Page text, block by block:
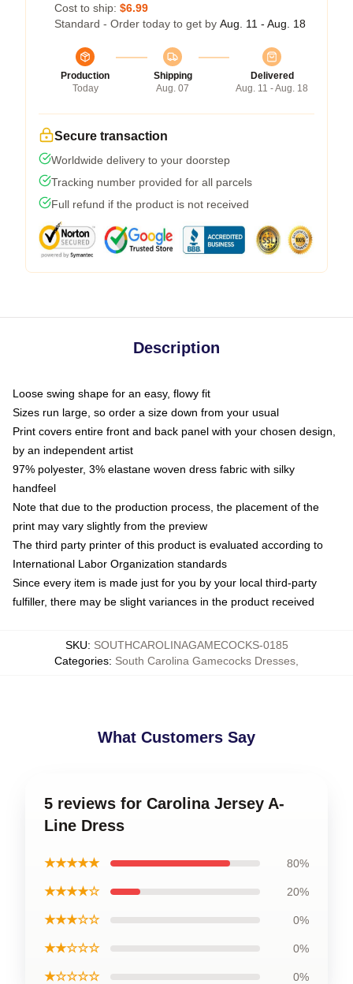
Cost to ship: $6.99
Standard - Order today to get by Aug. 11 - Aug. 18
Production
Today
Shipping
Aug. 07
Delivered
Aug. 11 - Aug. 18
Secure transaction
Worldwide delivery to your doorstep
Tracking number provided for all parcels
Full refund if the product is not received
Description
Loose swing shape for an easy, flowy fit
Sizes run large, so order a size down from your usual
Print covers entire front and back panel with your chosen design,
by an independent artist
97% polyester, 3% elastane woven dress fabric with silky
handfeel
Note that due to the production process, the placement of the
print may vary slightly from the preview
The third party printer of this product is evaluated according to
International Labor Organization standards
Since every item is made just for you by your local third-party
fulfiller, there may be slight variances in the product received
SKU: SOUTHCAROLINAGAMECOCKS-0185
Categories: South Carolina Gamecocks Dresses
What Customers Say
5 reviews for Carolina Jersey A-
Line Dress
★★★★★ 80%
★★★★☆ 20%
★★★☆☆ 0%
★★☆☆☆ 0%
★☆☆☆☆ 0%